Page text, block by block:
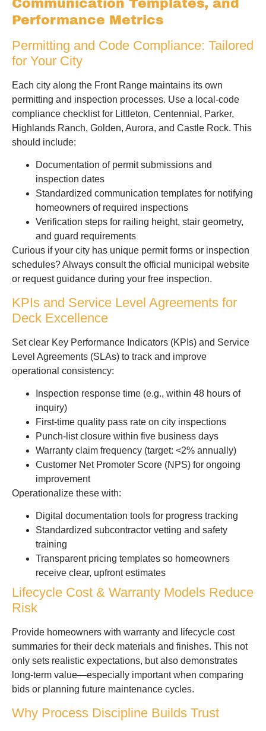
Communication Templates, and
Performance Metrics
Permitting and Code Compliance: Tailored
for Your City
Each city along the Front Range maintains its own
permitting and inspection processes. Use a local-code
compliance checklist for Littleton, Centennial, Parker,
Highlands Ranch, Golden, Aurora, and Castle Rock. This
should include:
Documentation of permit submissions and
inspection dates
Standardized communication templates for notifying
homeowners of required inspections
Verification steps for railing height, stair geometry,
and guard requirements
Curious if your city has unique permit forms or inspection
schedules? Always consult the official municipal website
or request guidance during your free inspection.
KPIs and Service Level Agreements for
Deck Excellence
Set clear Key Performance Indicators (KPIs) and Service
Level Agreements (SLAs) to track and improve
operational consistency:
Inspection response time (e.g., within 48 hours of
inquiry)
First-time quality pass rate on city inspections
Punch-list closure within five business days
Warranty claim frequency (target: <2% annually)
Customer Net Promoter Score (NPS) for ongoing
improvement
Operationalize these with:
Digital documentation tools for progress tracking
Standardized subcontractor vetting and safety
training
Transparent pricing templates so homeowners
receive clear, upfront estimates
Lifecycle Cost & Warranty Models Reduce
Risk
Provide homeowners with warranty and lifecycle cost
summaries for their deck materials and finishes. This not
only sets realistic expectations, but also demonstrates
long-term value—especially important when comparing
bids or planning future maintenance cycles.
Why Process Discipline Builds Trust